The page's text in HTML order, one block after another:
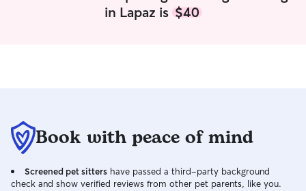
in Lapaz is $40
Book with peace of mind
Screened pet sitters have passed a third-party background
check and show verified reviews from other pet parents, like you.